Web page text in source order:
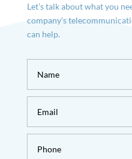
Let’s talk about what you
company’s
can help.